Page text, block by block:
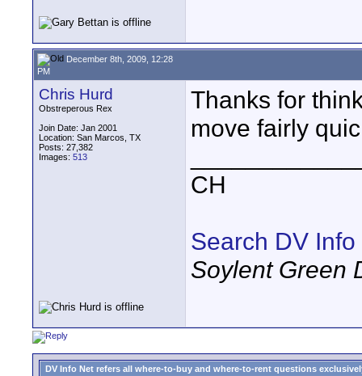
December 8th, 2009, 12:28
PM
Chris Hurd
Obstreperous Rex
Join Date: Jan 2001
Location: San Marcos, TX
Posts: 27,382
Images: 513
Thanks for
move fairly
CH
Search DV Info
Soylent Green
DV Info Net refers all where-to-buy and where-to-rent questions